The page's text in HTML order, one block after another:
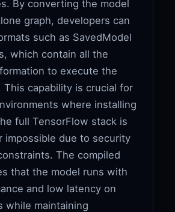
By converting the model
graph, developers can
such as SavedModel
which contain all the
to execute the
This capability is crucial for
where installing
full TensorFlow stack is
impossible due to security
The compiled
that the model runs with
and low latency on
while maintaining